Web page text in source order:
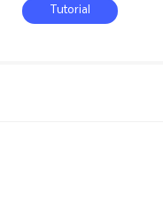
Tutorial